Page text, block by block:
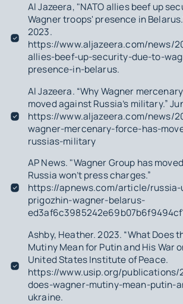
Al Jazeera, "NATO allies beef up
Wagner troops' presence in
2023.
https://www.aljazeera.com/news/
allies-beef-up-security-due-to-
presence-in-belarus.
Al Jazeera. “Why Wagner
moved against Russia’s military.”
https://www.aljazeera.com/news/
wagner-mercenary-force-has-
russias-military
AP News. "Wagner Group has
Russia won’t press charges.”
https://apnews.com/article/
prigozhin-wagner-belarus-
Ashby, Heather. 2023. “What Does
Mutiny Mean for Putin and His War
United States Institute of Peace.
https://www.usip.org/
does-wagner-mutiny-mean-putin-
ukraine.